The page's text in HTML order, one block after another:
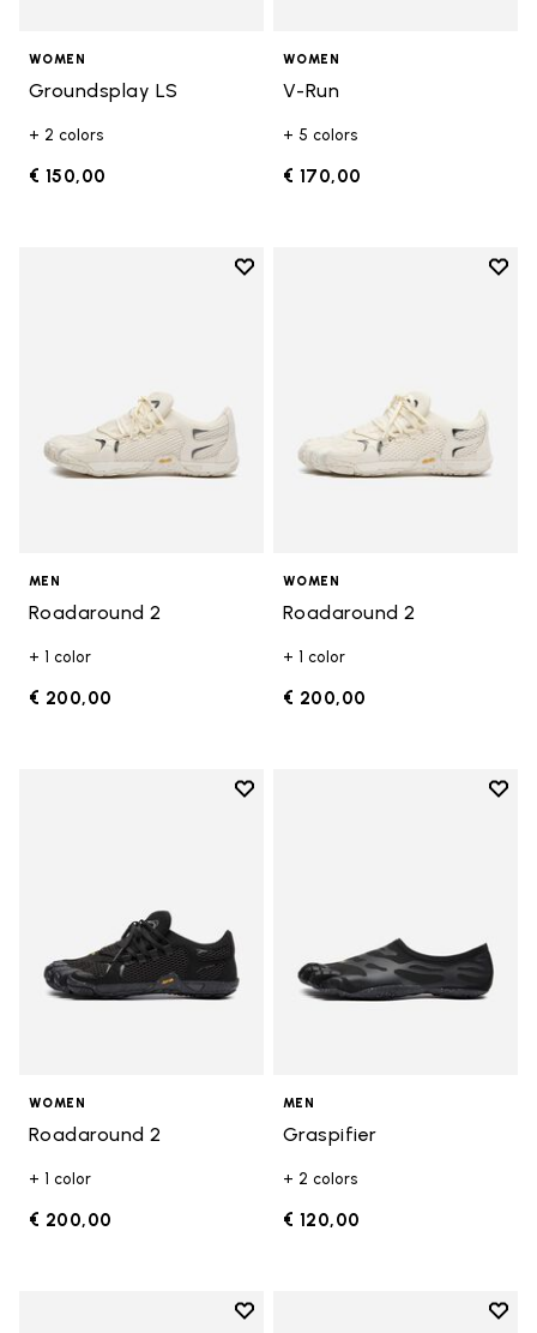
WOMEN
Groundsplay LS
+ 2 colors
€ 150,00
WOMEN
V-Run
+ 5 colors
€ 170,00
Add to wishlist
MEN
Roadaround 2
+ 1 color
€ 200,00
Add
WOMEN
Roadaround 2
+ 1 color
€ 200,00
Add to wishlist
WOMEN
Roadaround 2
+ 1 color
€ 200,00
Add
MEN
Graspifier
+ 2 colors
€ 120,00
Add to wishlist
Add